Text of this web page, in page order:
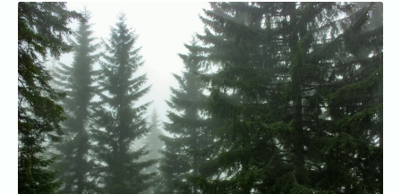
everything from pop culture phenomena to
pressing biodiversity crises.